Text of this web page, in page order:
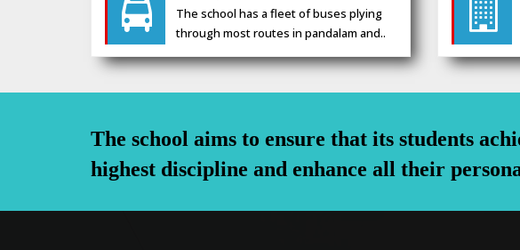
The school has a fleet of buses plying
through most routes in pandalam and..
The school aims to ensure that its students
highest discipline and enhance all their